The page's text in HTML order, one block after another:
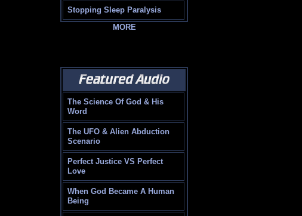
Stopping Sleep Paralysis
MORE
The Science Of God & His
Word
The UFO & Alien Abduction
Scenario
Perfect Justice VS Perfect
Love
When God Became A Human
Being